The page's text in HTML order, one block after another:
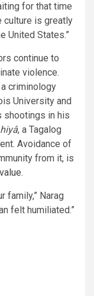
for that time
culture is greatly
United States.”
continue to
violence.
criminology
University and
shootings in his
hiyâ, a Tagalog
Avoidance of
from it, is
.
family,” Narag
felt humiliated.”